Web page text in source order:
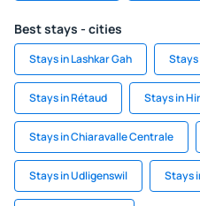
Best stays - cities
Stays in Lashkar Gah Stays
Stays in Rétaud Stays in
Stays in Chiaravalle Centrale
Stays in Udligenswil Stays